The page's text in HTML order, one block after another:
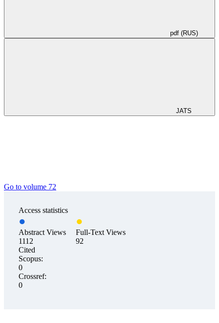
pdf (RUS)
JATS
Go to volume 72
Access statistics
Abstract Views
1112
Full-Text Views
92
Cited
Scopus:
0
Crossref:
0